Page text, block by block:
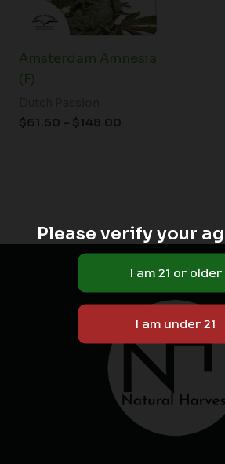
Amsterdam Amnesia
(F)
$61.50 – $148.00
Please verify your